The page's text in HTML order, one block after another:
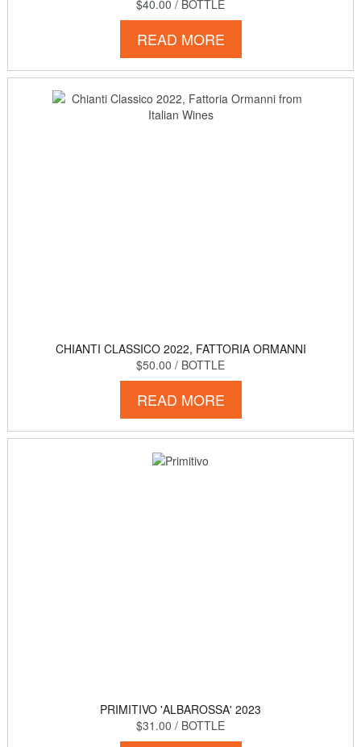
$40.00 / BOTTLE
READ MORE
CHIANTI CLASSICO 2022, FATTORIA ORMANNI
$50.00 / BOTTLE
READ MORE
PRIMITIVO 'ALBAROSSA' 2023
$31.00 / BOTTLE